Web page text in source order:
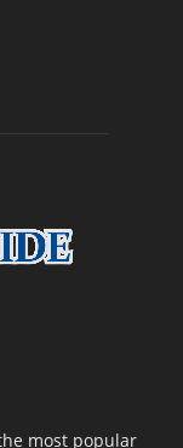
most popular